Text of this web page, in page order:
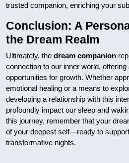
trusted companion, enriching your
Conclusion: A
the Dream Realm
Ultimately, the dream companion
connection to our inner world,
opportunities for growth. Whether
emotional healing or a means to
developing a relationship with this
profoundly impact our sleep and
this journey, remember that your
of your deepest self—ready to
transformative nights.